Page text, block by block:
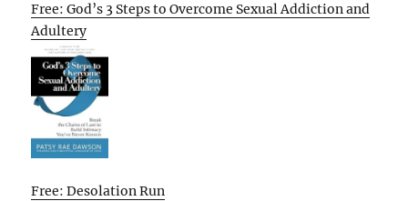
Free: God’s 3 Steps to Overcome Sexual Addiction and
Adultery
Free: Desolation Run